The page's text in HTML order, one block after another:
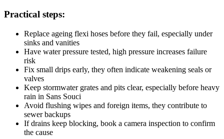
Practical steps:
Replace ageing flexi hoses before they fail, especially under
sinks and vanities
Have water pressure tested, high pressure increases failure
risk
Fix small drips early, they often indicate weakening seals or
valves
Keep stormwater grates and pits clear, especially before heavy
rain in Sans Souci
Avoid flushing wipes and foreign items, they contribute to
sewer backups
If drains keep blocking, book a camera inspection to confirm
the cause